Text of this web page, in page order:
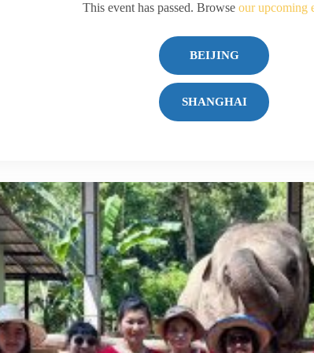
This event has passed. Browse our upcoming
BEIJING
SHANGHAI